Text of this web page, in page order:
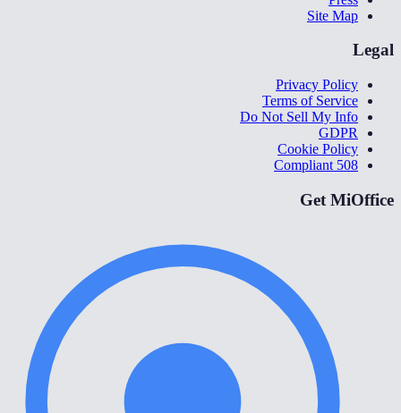
Site Map
Legal
Privacy Policy
Terms of Service
Do Not Sell My Info
GDPR
Cookie Policy
508 Compliant
Get MiOffice